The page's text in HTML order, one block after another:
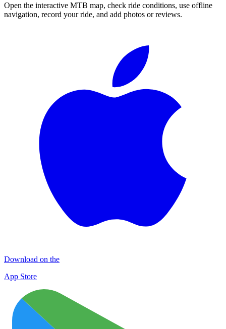
Open the interactive MTB map, check ride conditions, use offline
navigation, record your ride, and add photos or reviews.
Download on the
App Store